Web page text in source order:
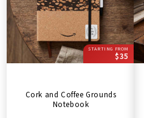
STARTING FROM
$35
Cork and Coffee Grounds
Notebook